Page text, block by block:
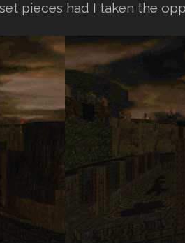
pieces had I taken the